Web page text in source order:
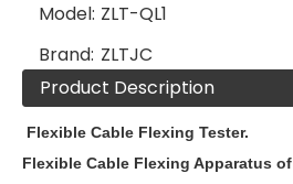
Model: ZLT-QL1
Brand: ZLTJC
Product Description
Flexible Cable Flexing Tester.
Flexible Cable Flexing Apparatus